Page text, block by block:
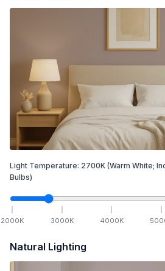
Light Temperature: 2700K (Warm White;
Bulbs)
2000K 3000K 4000K
Natural Lighting